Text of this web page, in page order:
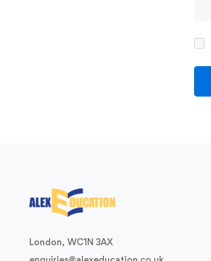
London, WC1N 3AX